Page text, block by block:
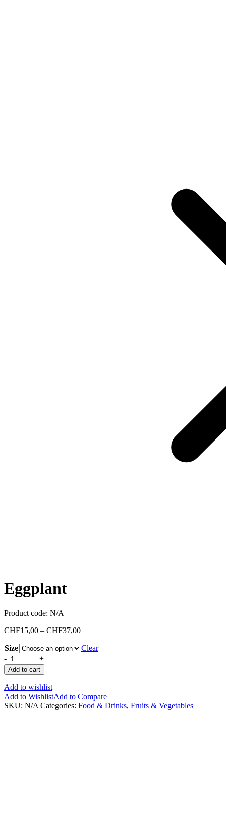
Eggplant
Product code: N/A
CHF15,00 – CHF37,00
Size
Clear
-
+
Add to cart
Add to wishlist
Add to WishlistAdd to Compare
SKU: N/A Categories: Food & Drinks, Fruits & Vegetables